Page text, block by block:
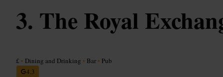
The Royal
£ • Dining and Drinking • Bar • Pub
4.3